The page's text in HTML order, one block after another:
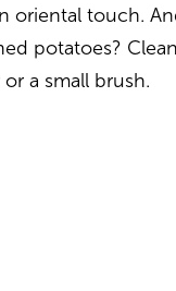
oriental touch.
potatoes?
a small brush.